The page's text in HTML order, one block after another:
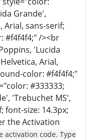
Grande',
Arial, sans-serif;
#f4f4f4;" /><br
'Lucida
Arial,
color: #f4f4f4;"
#333333;
'Trebuchet MS',
font-size: 14.3px;
the Activation
activation code. Type